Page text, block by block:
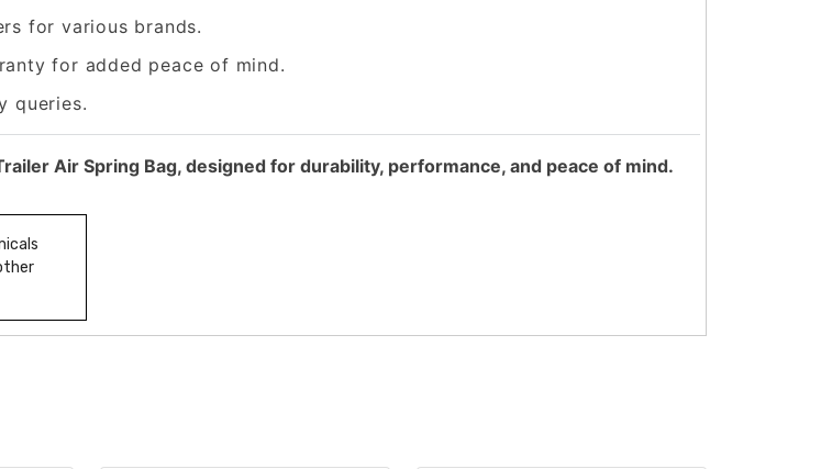
for various brands.
for added peace of mind.
queries.
Air Spring Bag, designed for durability, performance, and peace of mind.